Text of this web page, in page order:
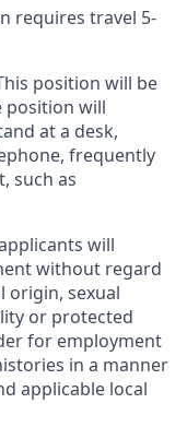
requires travel 5-
position will be
position will
at a desk,
frequently
such as
will
without regard
origin, sexual
or protected
for employment
in a manner
applicable local